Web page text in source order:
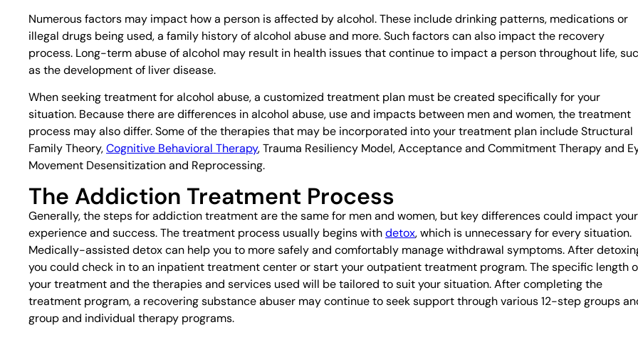
Numerous factors may impact how a person is affected by alcohol. These include drinking patterns, medications or
illegal drugs being used, a family history of alcohol abuse and more. Such factors can also impact the recovery
process. Long-term abuse of alcohol may result in health issues that continue to impact a person throughout life,
as the development of liver disease.
When seeking treatment for alcohol abuse, a customized treatment plan must be created specifically for your
situation. Because there are differences in alcohol abuse, use and impacts between men and women, the treatment
process may also differ. Some of the therapies that may be incorporated into your treatment plan include Structural
Family Theory,Cognitive Behavioral Therapy, Trauma Resiliency Model, Acceptance and Commitment Therapy and
Movement Desensitization and Reprocessing.
The Addiction Treatment Process
Generally, the steps for addiction treatment are the same for men and women, but key differences could impact your
experience and success. The treatment process usually begins withdetox, which is unnecessary for every situation.
Medically-assisted detox can help you to more safely and comfortably manage withdrawal symptoms. After
you could check in to an inpatient treatment center or start your outpatient treatment program. The specific length
your treatment and the therapies and services used will be tailored to suit your situation. After completing the
treatment program, a recovering substance abuser may continue to seek support through various 12-step groups
group and individual therapy programs.